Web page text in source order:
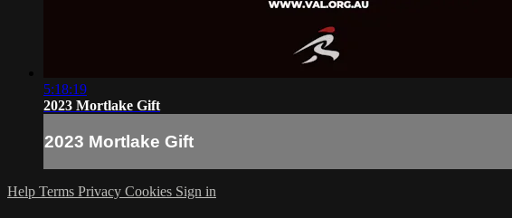
5:18:19
2023 Mortlake Gift
2023 Mortlake Gift
Help Terms Privacy Cookies Sign in